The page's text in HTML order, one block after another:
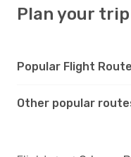
Plan your trip
Popular Flight
Other popular